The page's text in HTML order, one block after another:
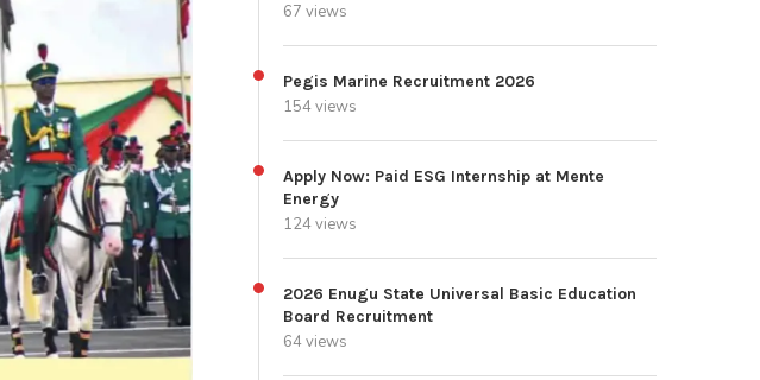
67 views
Pegis Marine Recruitment 2026
154 views
Apply Now: Paid ESG Internship at Mente
Energy
124 views
2026 Enugu State Universal Basic Education
Board Recruitment
64 views